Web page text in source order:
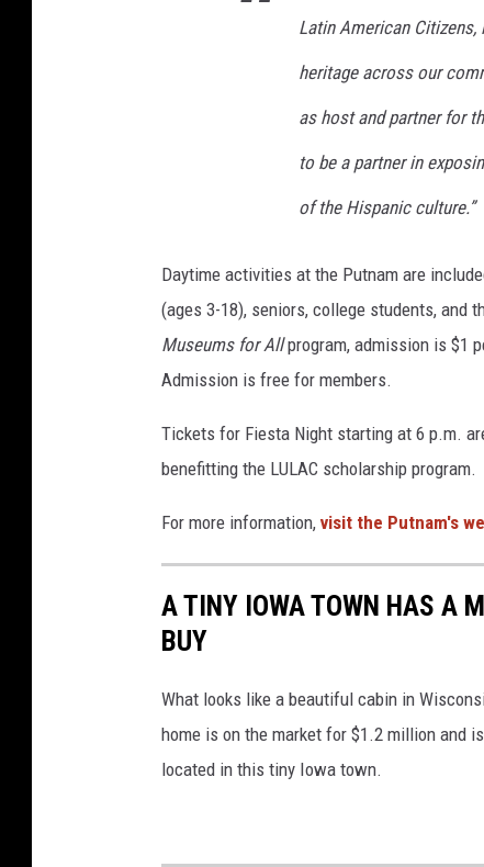
Latin American
heritage across our
as host and partner for
to be a partner in
of the Hispanic culture.”
Daytime activities at the Putnam are
(ages 3-18), seniors, college students, and
Museums for Allprogram, admission is $1
Admission is free for members.
Tickets for Fiesta Night starting at 6 p.m.
benefitting the LULAC scholarship program.
For more information, visit the Putnam's
A TINY IOWA TOWN HAS A
BUY
What looks like a beautiful cabin in
home is on the market for $1.2 million and
located in this tiny Iowa town.